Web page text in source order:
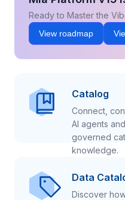
Ready to Master the
View roadmap
Catalog
Connect,
AI agents
governed
knowledge.
Data
Discover